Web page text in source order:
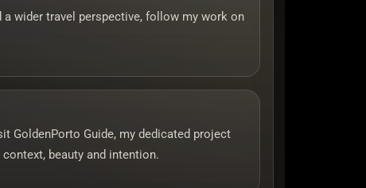
wider travel perspective, follow my work on
GoldenPorto Guide, my dedicated project
beauty and intention.